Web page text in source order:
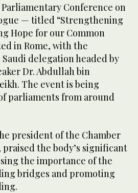
Parliamentary Conference on
— titled “Strengthening
Hope for our Common
in Rome, with the
delegation headed by
Dr. Abdullah bin
The event is being
parliaments from around
president of the Chamber
the body’s significant
the importance of the
bridges and promoting